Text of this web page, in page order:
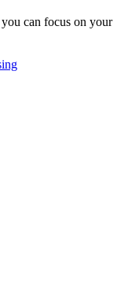
can focus on your